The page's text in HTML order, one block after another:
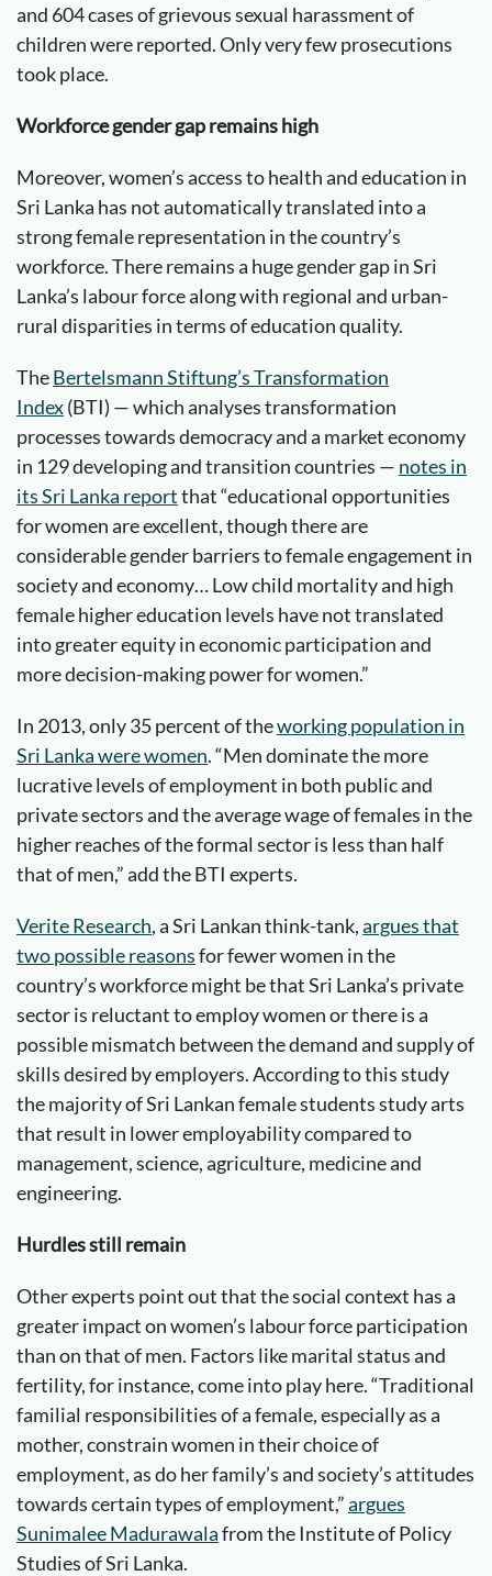
and 604 cases of grievous sexual harassment of
children were reported. Only very few prosecutions
took place.
Workforce gender gap remains high
Moreover, women’s access to health and education in
Sri Lanka has not automatically translated into a
strong female representation in the country’s
workforce. There remains a huge gender gap in Sri
Lanka’s labour force along with regional and urban-
rural disparities in terms of education quality.
TheBertelsmann Stiftung’s Transformation
Index(BTI) — which analyses transformation
processes towards democracy and a market economy
in 129 developing and transition countries — notes in
its Sri Lanka reportthat “educational opportunities
for women are excellent, though there are
considerable gender barriers to female engagement in
society and economy… Low child mortality and high
female higher education levels have not translated
into greater equity in economic participation and
more decision-making power for women.”
In 2013, only 35 percent of theworking population in
Sri Lanka were women. “Men dominate the more
lucrative levels of employment in both public and
private sectors and the average wage of females in the
higher reaches of the formal sector is less than half
that of men,” add the BTI experts.
Verite Research, a Sri Lankan think-tank,argues that
two possible reasonsfor fewer women in the
country’s workforce might be that Sri Lanka’s private
sector is reluctant to employ women or there is a
possible mismatch between the demand and supply of
skills desired by employers. According to this study
the majority of Sri Lankan female students study arts
that result in lower employability compared to
management, science, agriculture, medicine and
engineering.
Hurdles still remain
Other experts point out that the social context has a
greater impact on women’s labour force participation
than on that of men. Factors like marital status and
fertility, for instance, come into play here. “Traditional
familial responsibilities of a female, especially as a
mother, constrain women in their choice of
employment, as do her family’s and society’s attitudes
towards certain types of employment,”argues
Sunimalee Madurawalafrom the Institute of Policy
Studies of Sri Lanka.